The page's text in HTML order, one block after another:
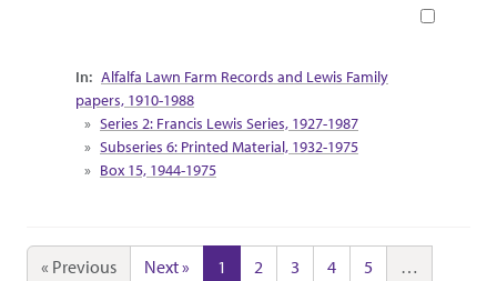
Collection Context
Alfalfa Lawn Farm Records and Lewis Family
papers, 1910-1988
Series 2: Francis Lewis Series, 1927-1987
Subseries 6: Printed Material, 1932-1975
Box 15, 1944-1975
« Previous Next » 1 2 3 4 5
…